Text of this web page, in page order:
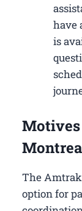
have
is
The
option for